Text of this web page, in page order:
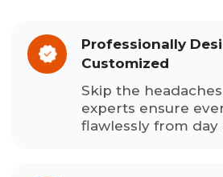
Professionally
Customized
Skip the
experts ensure
flawlessly from day